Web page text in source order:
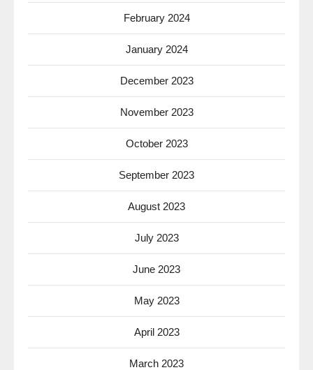
February 2024
January 2024
December 2023
November 2023
October 2023
September 2023
August 2023
July 2023
June 2023
May 2023
April 2023
March 2023